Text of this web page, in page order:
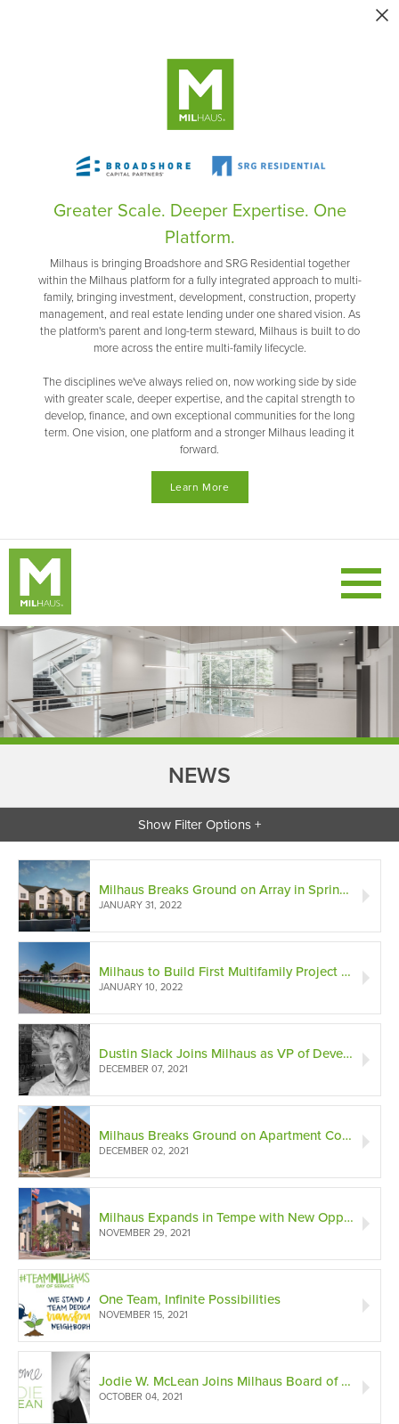
Greater Scale. Deeper Expertise. One
Platform.
Milhaus is bringing Broadshore and SRG Residential together
within the Milhaus platform for a fully integrated approach to multi-
family, bringing investment, development, construction, property
management, and real estate lending under one shared vision. As
the platform's parent and long-term steward, Milhaus is built to do
more across the entire multi-family lifecycle.
The disciplines we've always relied on, now working side by side
with greater scale, deeper expertise, and the capital strength to
develop, finance, and own exceptional communities for the long
term. One vision, one platform and a stronger Milhaus leading it
forward.
Learn More
NEWS
Show Filter Options +
Milhaus Breaks Ground on Array in Springdale, Ohio
JANUARY 31, 2022
Milhaus to Build First Multifamily Project in Babcock Ranch, America's First Solar-Powered Community
JANUARY 10, 2022
Dustin Slack Joins Milhaus as VP of Development in Texas
DECEMBER 07, 2021
Milhaus Breaks Ground on Apartment Community in Freight House District
DECEMBER 02, 2021
Milhaus Expands in Tempe with New Opportunity Zone Development
NOVEMBER 29, 2021
One Team, Infinite Possibilities
NOVEMBER 15, 2021
Jodie W. McLean Joins Milhaus Board of Directors
OCTOBER 04, 2021